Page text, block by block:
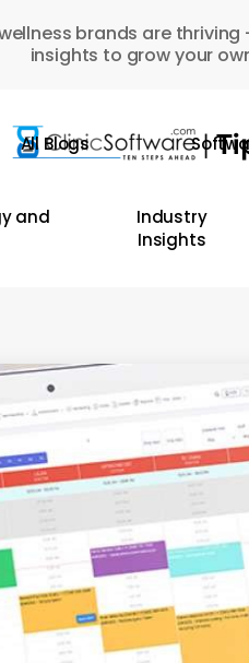
brands are
insights to grow your
All Blogs
and
Industry
Insights